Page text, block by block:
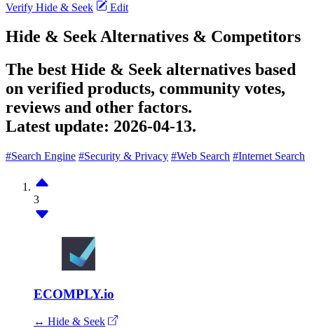
Verify Hide & Seek
Edit
Hide & Seek Alternatives & Competitors
The best Hide & Seek alternatives based
on verified products, community votes,
reviews and other factors.
Latest update: 2026-04-13.
#Search Engine #Security & Privacy #Web Search #Internet Search
3
ECOMPLY.io
↔ Hide & Seek